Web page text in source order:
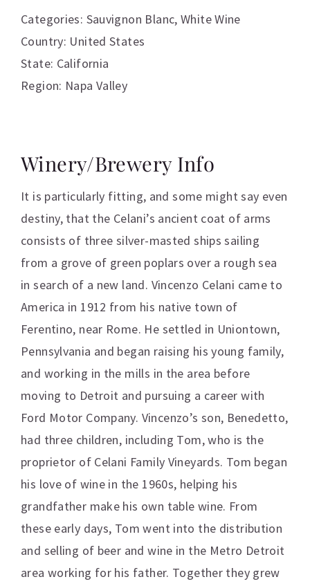
Categories: Sauvignon Blanc,White Wine
Country: United States
State: California
Region: Napa Valley
Winery/Brewery Info
It is particularly fitting, and some might say even
destiny, that the Celani’s ancient coat of arms
consists of three silver-masted ships sailing
from a grove of green poplars over a rough sea
in search of a new land. Vincenzo Celani came to
America in 1912 from his native town of
Ferentino, near Rome. He settled in Uniontown,
Pennsylvania and began raising his young family,
and working in the mills in the area before
moving to Detroit and pursuing a career with
Ford Motor Company. Vincenzo’s son, Benedetto,
had three children, including Tom, who is the
proprietor of Celani Family Vineyards. Tom began
his love of wine in the 1960s, helping his
grandfather make his own table wine. From
these early days, Tom went into the distribution
and selling of beer and wine in the Metro Detroit
area working for his father. Together they grew